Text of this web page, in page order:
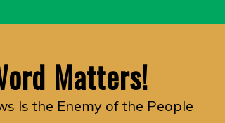
Matters!
Is the Enemy of the People